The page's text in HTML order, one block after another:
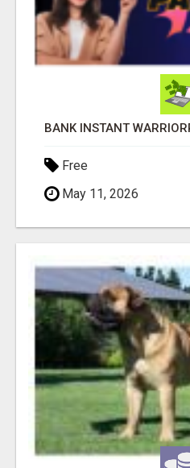
Free
May 11, 2026